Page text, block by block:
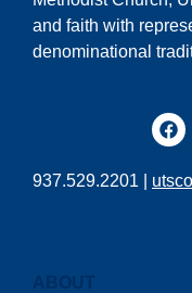
and faith with
denominational
937.529.2201 |
ABOUT